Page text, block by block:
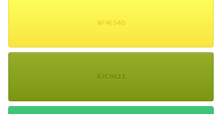
#F9E540
#7C9611